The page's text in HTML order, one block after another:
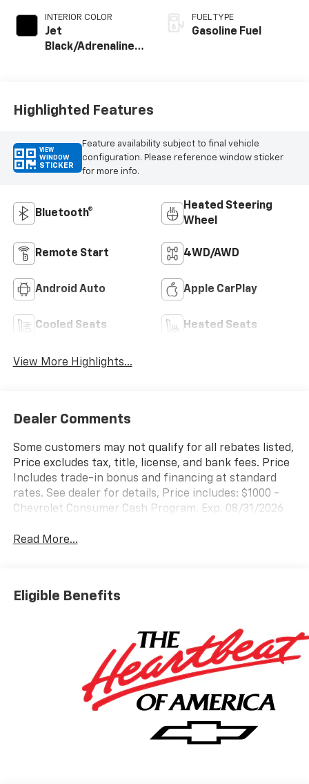
INTERIOR COLOR
Jet
Black/Adrenaline
Seat Trim
FUEL TYPE
Gasoline Fuel
Highlighted Features
VIEW
WINDOW
STICKER
Feature availability subject to final vehicle
configuration. Please reference window sticker
for more info.
Bluetooth®
Heated Steering
Wheel
Remote Start 4WD/AWD
Android Auto Apple CarPlay
Cooled Seats Heated Seats
View More Highlights...
Dealer Comments
Some customers may not qualify for all rebates listed,
Price excludes tax, title, license, and bank fees. Price
Includes trade-in bonus and financing at standard
rates. See dealer for details, Price includes: $1000 -
Chevrolet Consumer Cash Program. Exp. 08/31/2026
Read More...
Eligible Benefits